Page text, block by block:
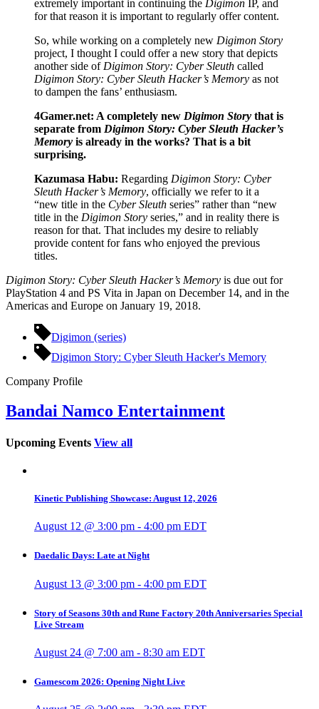
extremely important in continuing the Digimon IP, and
for that reason it is important to regularly offer content.
So, while working on a completely new Digimon Story
project, I thought I could offer a new story that depicts
another side of Digimon Story: Cyber Sleuth called
Digimon Story: Cyber Sleuth Hacker’s Memory as not
to dampen the fans’ enthusiasm.
4Gamer.net: A completely new Digimon Story that is
separate from Digimon Story: Cyber Sleuth Hacker’s
Memory is already in the works? That is a bit
surprising.
Kazumasa Habu: Regarding Digimon Story: Cyber
Sleuth Hacker’s Memory, officially we refer to it a
“new title in the Cyber Sleuth series” rather than “new
title in the Digimon Story series,” and in reality there is
reason for that. That includes my desire to reliably
provide content for fans who enjoyed the previous
titles.
Digimon Story: Cyber Sleuth Hacker’s Memory is due out for
PlayStation 4 and PS Vita in Japan on December 14, and in the
Americas and Europe on January 19, 2018.
Digimon (series)
Digimon Story: Cyber Sleuth Hacker's Memory
Company Profile
Bandai Namco Entertainment
Upcoming Events View all
Kinetic Publishing Showcase: August 12, 2026
August 12 @ 3:00 pm - 4:00 pm EDT
Daedalic Days: Late at Night
August 13 @ 3:00 pm - 4:00 pm EDT
Story of Seasons 30th and Rune Factory 20th Anniversaries Special
Live Stream
August 24 @ 7:00 am - 8:30 am EDT
Gamescom 2026: Opening Night Live